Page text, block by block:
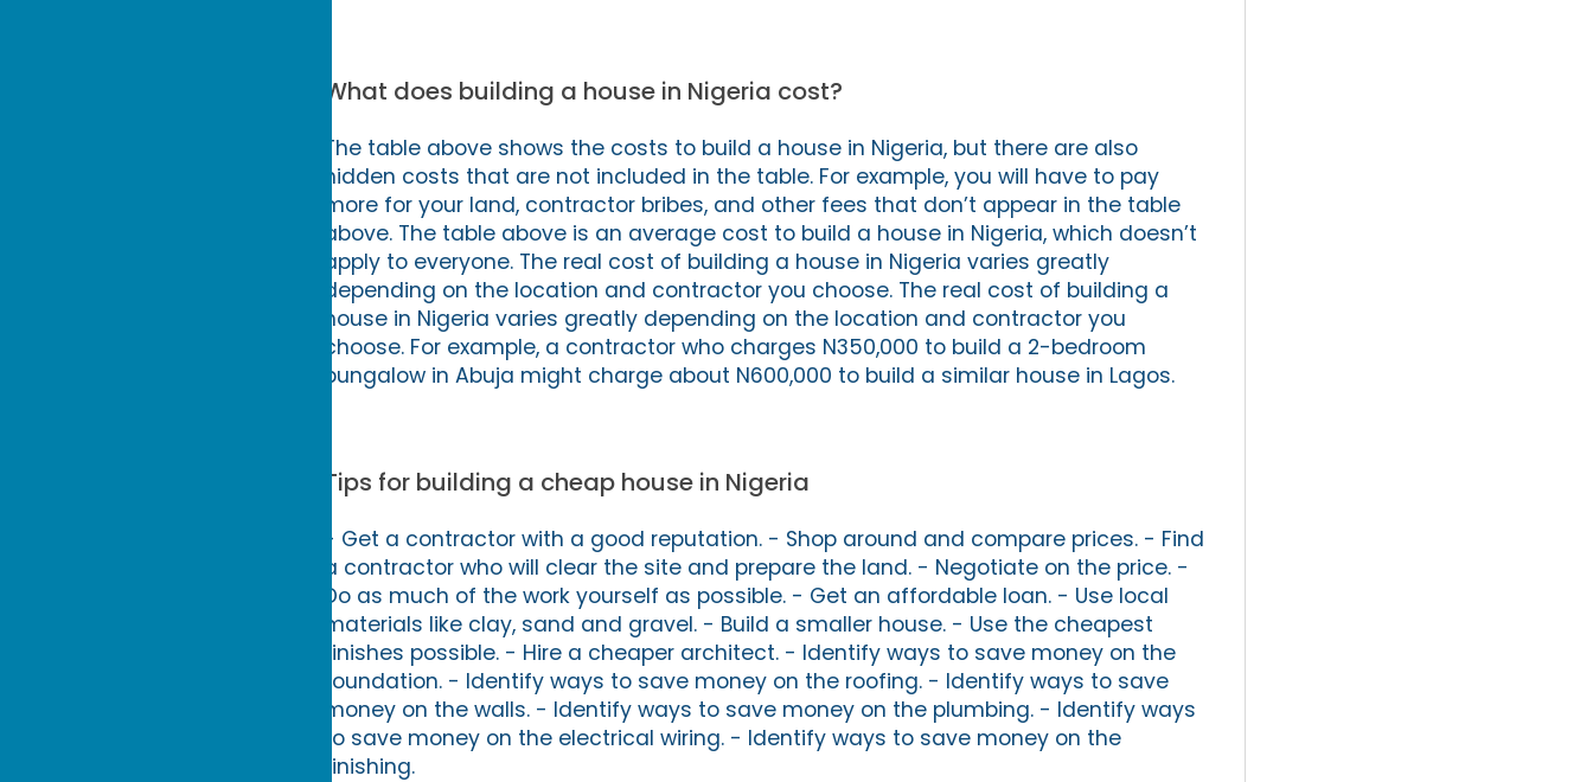
What does building a house in Nigeria cost?
The table above shows the costs to build a house in Nigeria, but there are also
hidden costs that are not included in the table. For example, you will have to pay
more for your land, contractor bribes, and other fees that don’t appear in the table
above. The table above is an average cost to build a house in Nigeria, which doesn’t
apply to everyone. The real cost of building a house in Nigeria varies greatly
depending on the location and contractor you choose. The real cost of building a
house in Nigeria varies greatly depending on the location and contractor you
choose. For example, a contractor who charges N350,000 to build a 2-bedroom
bungalow in Abuja might charge about N600,000 to build a similar house in Lagos.
Tips for building a cheap house in Nigeria
- Get a contractor with a good reputation. - Shop around and compare prices. - Find
a contractor who will clear the site and prepare the land. - Negotiate on the price. -
Do as much of the work yourself as possible. - Get an affordable loan. - Use local
materials like clay, sand and gravel. - Build a smaller house. - Use the cheapest
finishes possible. - Hire a cheaper architect. - Identify ways to save money on the
foundation. - Identify ways to save money on the roofing. - Identify ways to save
money on the walls. - Identify ways to save money on the plumbing. - Identify ways
to save money on the electrical wiring. - Identify ways to save money on the
finishing.